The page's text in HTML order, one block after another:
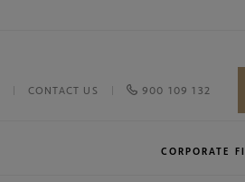
CONTACT US 900 109 132
CORPORATE